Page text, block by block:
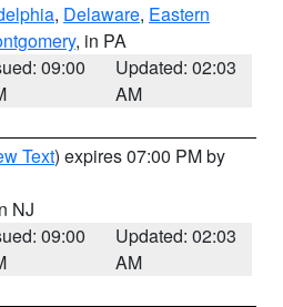
, Delaware, Eastern
, in PA
09:00
Updated: 02:03
AM
Text) expires 07:00 PM by
NJ
09:00
Updated: 02:03
AM